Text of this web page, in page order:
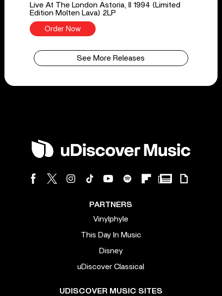
Live At The London Astoria, II 1994 (Limited
Edition Molten Lava) 2LP
Order Now
See More Releases
PARTNERS
Vinylphyle
This Day In Music
Disney
uDiscover Classical
UDISCOVER MUSIC SITES